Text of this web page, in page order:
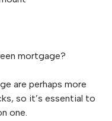
mortgage?
are perhaps more
so it’s essential to
one.